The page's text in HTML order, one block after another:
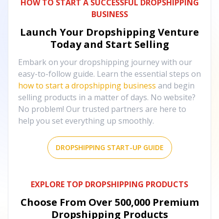
HOW TO START A SUCCESSFUL DROPSHIPPING
BUSINESS
Launch Your Dropshipping Venture
Today and Start Selling
Embark on your dropshipping journey with our
easy-to-follow guide. Learn the essential steps on
how to start a dropshipping business and begin
selling products in a matter of days. No website?
No problem! Our trusted partners are here to
help you set everything up smoothly.
DROPSHIPPING START-UP GUIDE
EXPLORE TOP DROPSHIPPING PRODUCTS
Choose From Over 500,000 Premium
Dropshipping Products